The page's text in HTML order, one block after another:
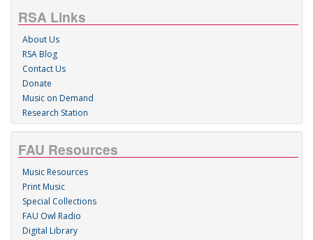
RSA Links
About Us
RSA Blog
Contact Us
Donate
Music on Demand
Research Station
FAU Resources
Music Resources
Print Music
Special Collections
FAU Owl Radio
Digital Library